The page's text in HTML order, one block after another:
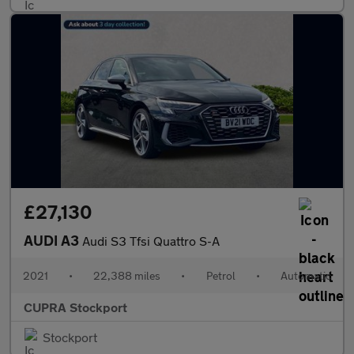
£27,130
AUDI A3 Audi S3 Tfsi Quattro S-A
2021 • 22,388 miles • Petrol • Automatic
CUPRA Stockport
Stockport